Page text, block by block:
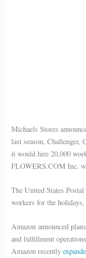
Michaels Stores
last season,
it would hire 20,000
FLOWERS.COM Inc.
The United States
workers for the
Amazon announced
and fulfillment
Amazon recently